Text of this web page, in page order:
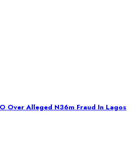
Over Alleged N36m Fraud In Lagos